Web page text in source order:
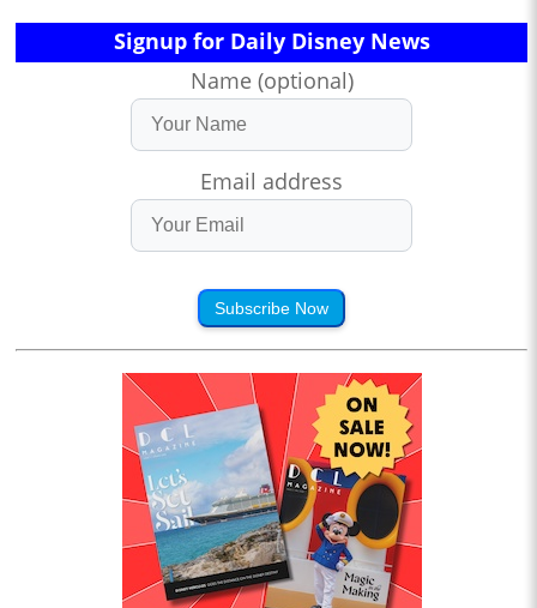
Signup for Daily Disney News
Name (optional)
Email address
Subscribe Now